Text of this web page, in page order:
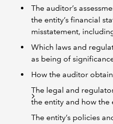
The auditor’s
the entity’s financial
misstatement,
Which laws and
as being of
How the auditor
The legal and
the entity and how the
The entity’s policies